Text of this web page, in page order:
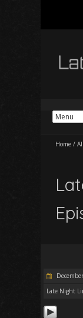
Home /
Late Night